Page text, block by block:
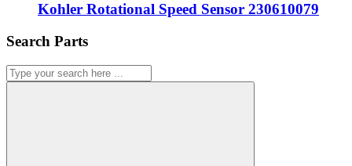
Kohler Rotational Speed Sensor 230610079
Search Parts